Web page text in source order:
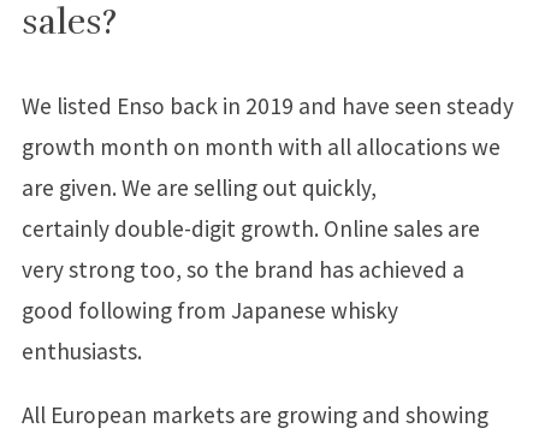
sales?
We listed Enso back in 2019 and have seen steady
growth month on month with all allocations we
are given. We are selling out quickly,
certainly double-digit growth. Online sales are
very strong too, so the brand has achieved a
good following from Japanese whisky
enthusiasts.
All European markets are growing and showing